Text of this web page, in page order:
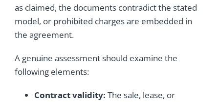
as claimed, the documents contradict the stated
model, or prohibited charges are embedded in
the agreement.
A genuine assessment should examine the
following elements:
Contract validity: The sale, lease, or